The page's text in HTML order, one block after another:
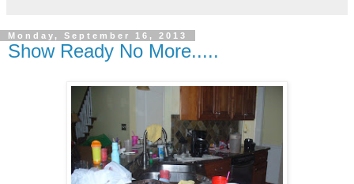
Monday, September 16, 2013
Show Ready No More.....